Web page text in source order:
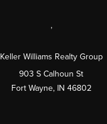
,
Keller Williams Realty Group
903 S Calhoun St
Fort Wayne, IN 46802